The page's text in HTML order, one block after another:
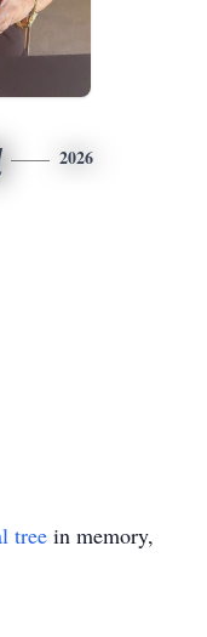
2026
tree in memory,